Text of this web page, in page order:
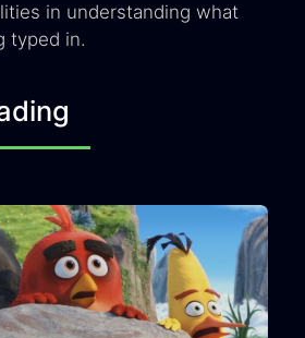
in understanding what
typed in.